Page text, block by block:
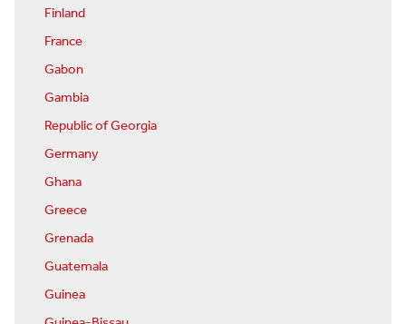
Finland
France
Gabon
Gambia
Republic of Georgia
Germany
Ghana
Greece
Grenada
Guatemala
Guinea